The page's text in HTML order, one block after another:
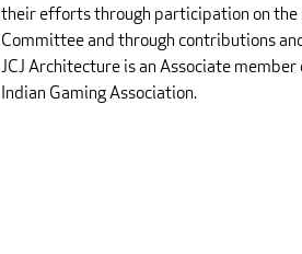
their efforts through participation on the
Committee and through contributions
JCJ Architecture is an Associate
Indian Gaming Association.